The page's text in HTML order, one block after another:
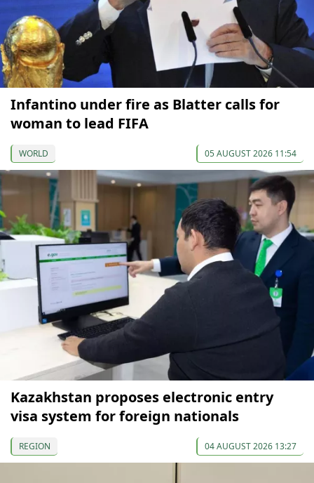
Infantino under fire as Blatter calls for
woman to lead FIFA
WORLD 05 AUGUST 2026 11:54
Kazakhstan proposes electronic entry
visa system for foreign nationals
REGION 04 AUGUST 2026 13:27